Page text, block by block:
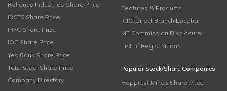
Reliance Industries Share Price
IRCTC Share Price
IRFC Share Price
IOC Share Price
Yes Bank Share Price
Tata Steel Share Price
Company Directory
Features & Products
ICICI Direct Branch Locator
MF Commission Disclosure
List of Registrations
Popular Stock/Share Companies
Happiest Minds Share Price